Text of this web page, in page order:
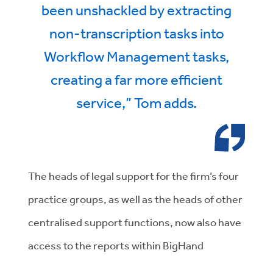
been unshackled by extracting
non-transcription tasks into
Workflow Management tasks,
creating a far more efficient
service,” Tom adds.
The heads of legal support for the firm’s four
practice groups, as well as the heads of other
centralised support functions, now also have
access to the reports within BigHand